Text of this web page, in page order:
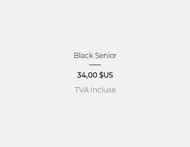
Black Senior
Prix
34,00 $US
TVA Incluse